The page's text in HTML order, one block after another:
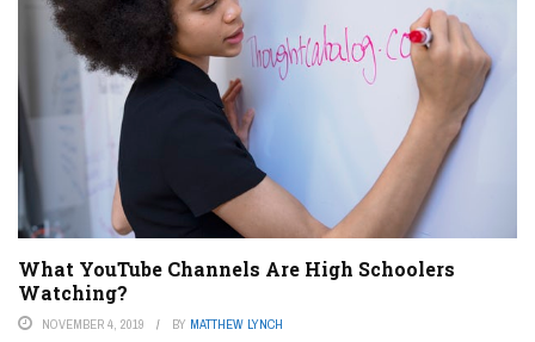
What YouTube Channels Are High Schoolers
Watching?
NOVEMBER 4, 2019 BY MATTHEW LYNCH